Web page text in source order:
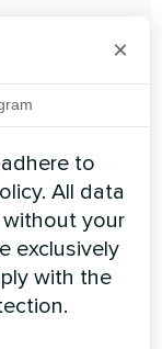
×
to
All data
your
exclusively
with the